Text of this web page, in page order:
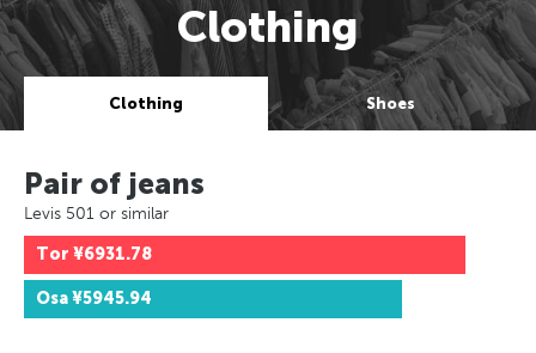
Clothing
Clothing Shoes
Pair of jeans
Levis 501 or similar
Tor ¥6931.78
Osa¥5945.94